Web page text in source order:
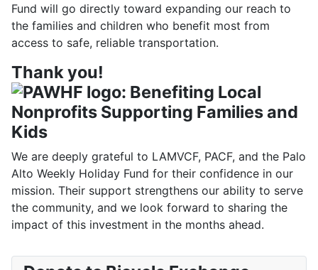
Fund will go directly toward expanding our reach to
the families and children who benefit most from
access to safe, reliable transportation.
Thank you!
We are deeply grateful to LAMVCF, PACF, and the Palo
Alto Weekly Holiday Fund for their confidence in our
mission. Their support strengthens our ability to serve
the community, and we look forward to sharing the
impact of this investment in the months ahead.